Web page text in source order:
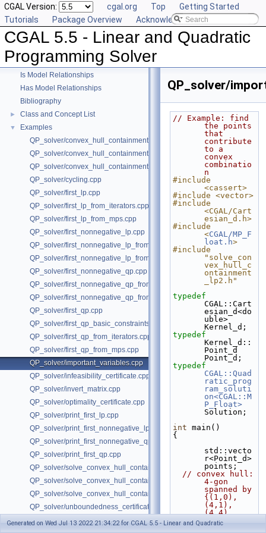
CGAL Version: cgal.org Top
Getting Started
Tutorials
Package Overview Acknowledging CGAL
CGAL 5.5 - Linear and Quadratic
Programming Solver
▼ CGAL 5.5 - Linear and Quadratic Programming Solver
►
Reference Manual
Is Model Relationships
Has Model Relationships
Bibliography
► Class and Concept List
▼
Examples
QP_solver/convex_hull_containment.cpp
QP_solver/convex_hull_containment2.cpp
QP_solver/convex_hull_containment_benchmarks.cpp
QP_solver/cycling.cpp
QP_solver/first_lp.cpp
QP_solver/first_lp_from_iterators.cpp
QP_solver/first_lp_from_mps.cpp
QP_solver/first_nonnegative_lp.cpp
QP_solver/first_nonnegative_lp_from_iterators.cpp
QP_solver/first_nonnegative_lp_from_mps.cpp
QP_solver/first_nonnegative_qp.cpp
QP_solver/first_nonnegative_qp_from_iterators.cpp
QP_solver/first_nonnegative_qp_from_mps.cpp
QP_solver/first_qp.cpp
QP_solver/first_qp_basic_constraints.cpp
QP_solver/first_qp_from_iterators.cpp
QP_solver/first_qp_from_mps.cpp
QP_solver/important_variables.cpp
QP_solver/infeasibility_certificate.cpp
QP_solver/invert_matrix.cpp
QP_solver/optimality_certificate.cpp
QP_solver/print_first_lp.cpp
QP_solver/print_first_nonnegative_lp.cpp
QP_solver/print_first_nonnegative_qp.cpp
QP_solver/print_first_qp.cpp
QP_solver/solve_convex_hull_containment_lp.h
QP_solver/solve_convex_hull_containment_lp2.h
QP_solver/solve_convex_hull_containment_lp3.h
QP_solver/unboundedness_certificate.cpp
QP_solver/
// Example: find
the points
that
contribute
to a
convex
combinatio
n
#include
<cassert>
#include <vector>
#include
<CGAL/Cart
esian_d.h>
#include
<CGAL/MP_F
loat.h>
#include
"solve_con
vex_hull_c
ontainment
_lp2.h"
typedef
CGAL::Cart
esian_d<do
uble>
Kernel_d;
typedef
Kernel_d::
Point_d
Point_d;
typedef
CGAL::Quad
ratic_prog
ram_soluti
on<CGAL::M
P_Float>
Solution;
int main()
{
std::vecto
r<Point_d>
points;
// convex hull:
4-gon
spanned by
{(1,0),
(4,1),
(4,4),
(2,3)}
Generated on Wed Jul 13 2022 21:34:22 for CGAL 5.5 - Linear and Quadratic